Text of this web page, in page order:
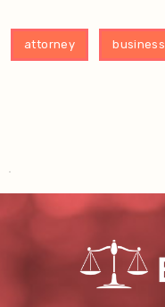
attorney business